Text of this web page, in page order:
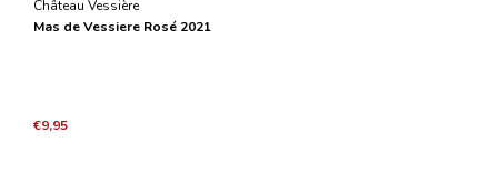
Château Vessière
Mas de Vessiere Rosé 2021
€9,95